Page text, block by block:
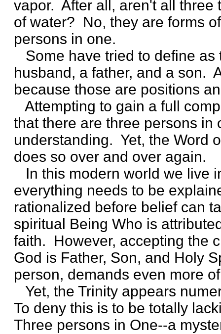
vapor. After all, aren't all three
of water? No, they are forms
persons in one.
Some have tried to define as
husband, a father, and a son.
because those are positions
Attempting to gain a full
that there are three persons in
understanding. Yet, the Word
does so over and over again.
In this modern world we live
everything needs to be
rationalized before belief can
spiritual Being Who is
faith. However, accepting the
God is Father, Son, and Holy
person, demands even more
Yet, the Trinity appears
To deny this is to be totally
Three persons in One--a